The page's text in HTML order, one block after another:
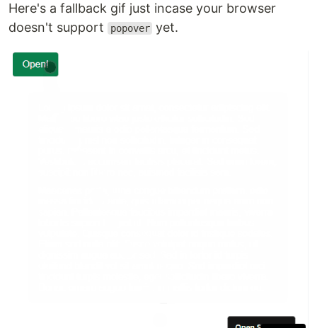
Here's a fallback gif just incase your browser
doesn't support
popover yet.